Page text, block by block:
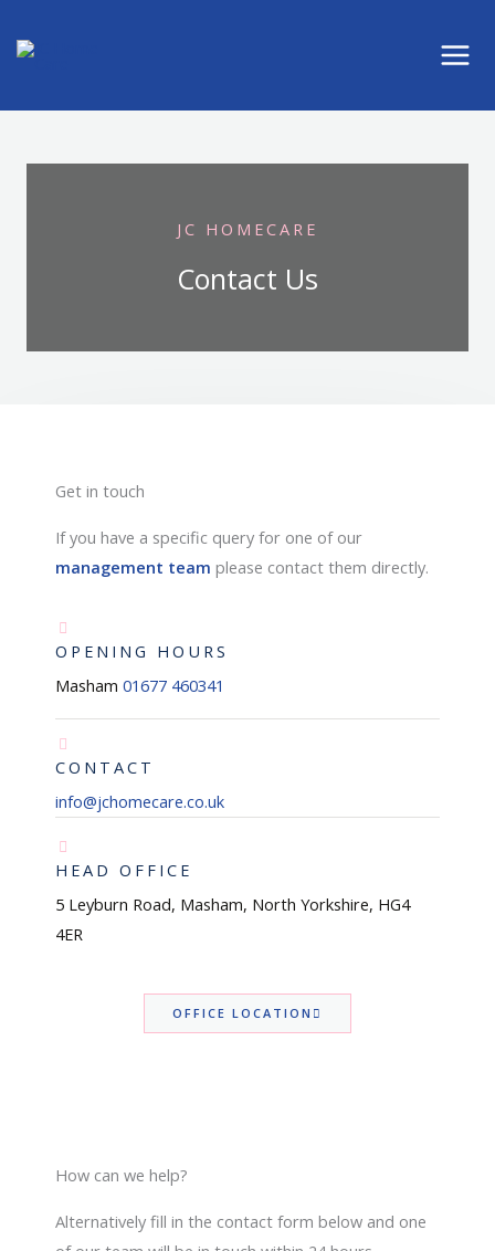
JC HOMECARE
Contact Us
Get in touch
If you have a specific query for one of our
management team please contact them directly.
OPENING HOURS
Masham 01677 460341
CONTACT
info@jchomecare.co.uk
HEAD OFFICE
5 Leyburn Road, Masham, North Yorkshire, HG4
4ER
OFFICE LOCATION
How can we help?
Alternatively fill in the contact form below and one